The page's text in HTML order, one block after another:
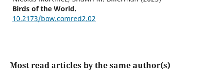
Birds of the World.
10.2173/bow.comred2.02
Most read articles by the same author(s)